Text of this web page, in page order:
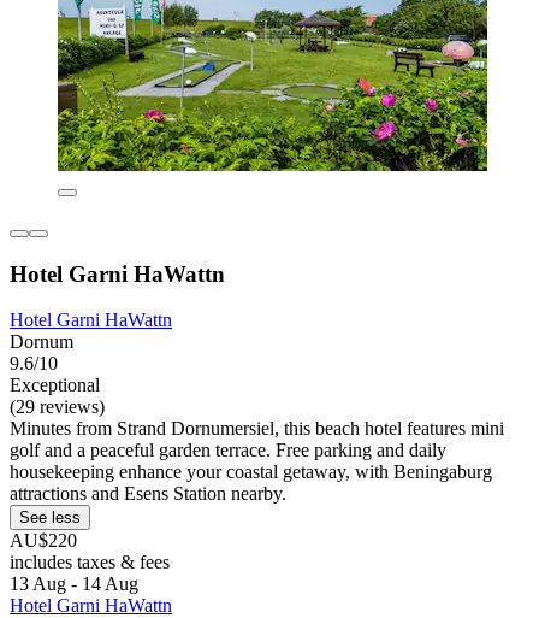
Hotel Garni HaWattn
Hotel Garni HaWattn
Dornum
9.6/10
Exceptional
(29 reviews)
Minutes from Strand Dornumersiel, this beach hotel features mini
golf and a peaceful garden terrace. Free parking and daily
housekeeping enhance your coastal getaway, with Beningaburg
attractions and Esens Station nearby.
See less
AU$220
includes taxes & fees
13 Aug - 14 Aug
Hotel Garni HaWattn